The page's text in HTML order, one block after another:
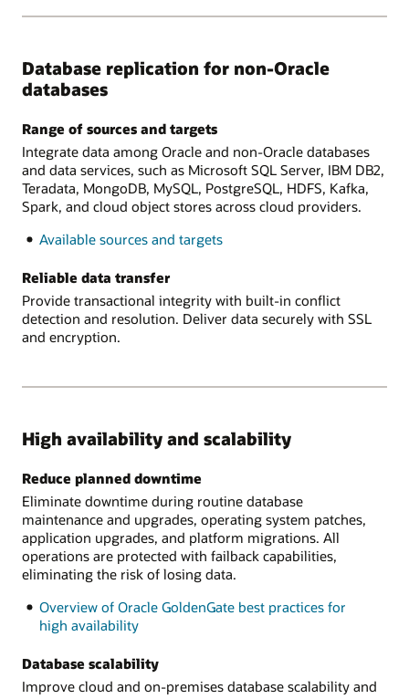
Database replication for non-Oracle
databases
Range of sources and targets
Integrate data among Oracle and non-Oracle databases
and data services, such as Microsoft SQL Server, IBM DB2,
Teradata, MongoDB, MySQL, PostgreSQL, HDFS, Kafka,
Spark, and cloud object stores across cloud providers.
Available sources and targets
Reliable data transfer
Provide transactional integrity with built-in conflict
detection and resolution. Deliver data securely with SSL
and encryption.
High availability and scalability
Reduce planned downtime
Eliminate downtime during routine database
maintenance and upgrades, operating system patches,
application upgrades, and platform migrations. All
operations are protected with failback capabilities,
eliminating the risk of losing data.
Overview of Oracle GoldenGate best practices for
high availability
Database scalability
Improve cloud and on-premises database scalability and